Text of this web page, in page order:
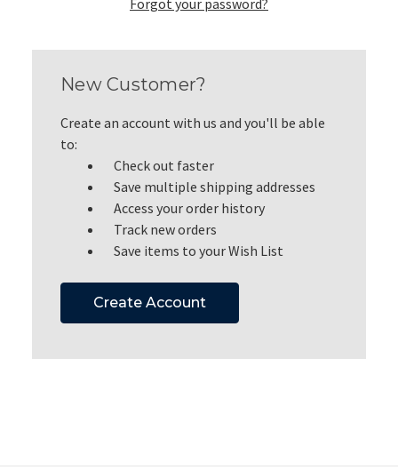
Forgot your password?
New Customer?
Create an account with us and you'll be able
to:
Check out faster
Save multiple shipping addresses
Access your order history
Track new orders
Save items to your Wish List
Create Account